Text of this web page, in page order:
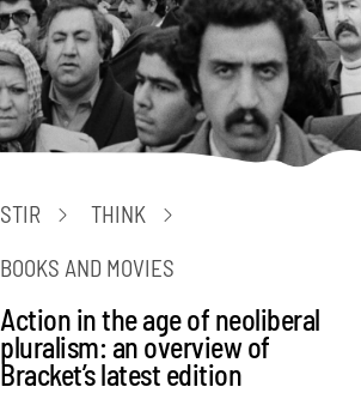
STIR
THINK
BOOKS AND MOVIES
Action in the age of neoliberal
pluralism: an overview of
Bracket’s latest edition